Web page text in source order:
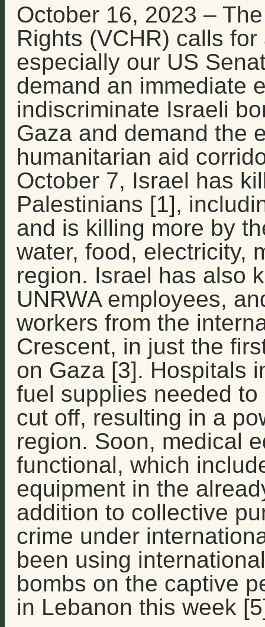
October 16, 2023 –
Rights (VCHR) calls
especially our US
demand an immediate
indiscriminate Israeli
Gaza and demand the
humanitarian aid
October 7, Israel has
Palestinians [1],
and is killing more by
water, food, electricity,
region. Israel has also
UNRWA employees,
workers from the
Crescent, in just the
on Gaza [3]. Hospitals
fuel supplies needed
cut off, resulting in a
region. Soon, medical
functional, which
equipment in the
addition to collective
crime under
been using
bombs on the captive
in Lebanon this week